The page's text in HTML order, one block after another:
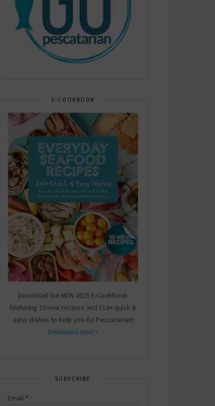
E-COOKBOOK
Download the NEW 2025 E-Cookbook
featuring 10 new recipes and 110+ quick &
easy dishes to help you Go Pescatarian!
Download now! »
SUBSCRIBE
Email *